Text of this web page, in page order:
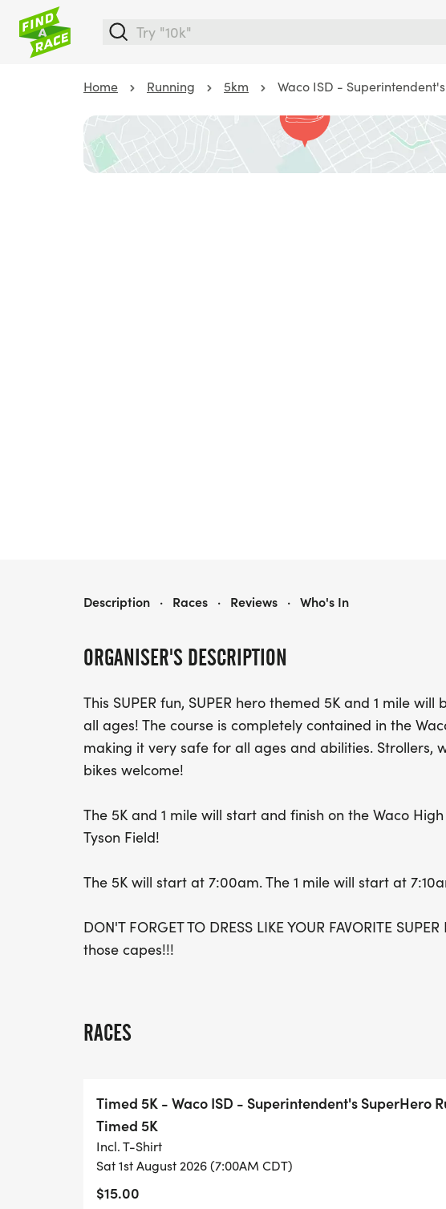
Home Running 5km Waco ISD -
ORGANISER'S DESCRIPTION
This SUPER fun, SUPER hero themed 5K and 1 mile
all ages! The course is completely contained in the
making it very safe for all ages and abilities. Strollers,
bikes welcome!
The 5K and 1 mile will start and finish on the Waco
Tyson Field!
The 5K will start at 7:00am. The 1 mile will start at
DON'T FORGET TO DRESS LIKE YOUR FAVORITE
those capes!!!
RACES
Timed 5K - Waco ISD - Superintendent's SuperHero
Timed 5K
Incl. T-Shirt
Sat 1st August 2026 (7:00AM CDT)
$15.00
WACO ISD - SUPERINTENDENT'S SUPERHERO RUN - 5K AND 1 MILE
Description · Races · Reviews · Who's In